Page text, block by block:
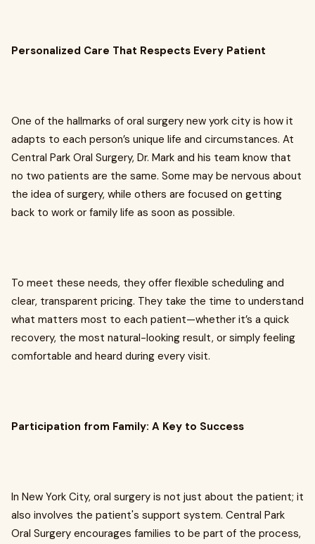
Personalized Care That Respects Every Patient
One of the hallmarks of oral surgery new york city is how it
adapts to each person’s unique life and circumstances. At
Central Park Oral Surgery, Dr. Mark and his team know that
no two patients are the same. Some may be nervous about
the idea of surgery, while others are focused on getting
back to work or family life as soon as possible.
To meet these needs, they offer flexible scheduling and
clear, transparent pricing. They take the time to understand
what matters most to each patient—whether it’s a quick
recovery, the most natural-looking result, or simply feeling
comfortable and heard during every visit.
Participation from Family: A Key to Success
In New York City, oral surgery is not just about the patient; it
also involves the patient's support system. Central Park
Oral Surgery encourages families to be part of the process,